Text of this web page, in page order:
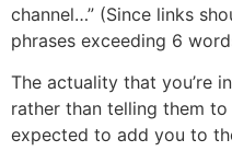
channel…” (Since links
phrases exceeding 6
The actuality that you’re
rather than telling them to
expected to add you to